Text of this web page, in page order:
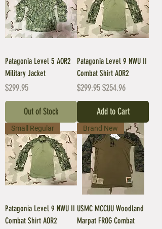
Patagonia Level 5 AOR2
Military Jacket
Price
$299.95
Out of Stock
Patagonia Level 9 NWU II
Combat Shirt AOR2
Regular Price
$299.95Sale Price
$254.96
Add to Cart
Small Regular
Patagonia Level 9 NWU II
Combat Shirt AOR2
Brand New
USMC MCCUU Woodland
Marpat FROG Combat